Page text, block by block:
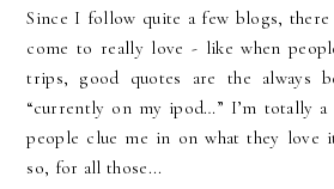
Since I follow quite a few blogs, there
come to really love - like when
trips, good quotes are the always
“currently on my ipod…” I’m totally a
people clue me in on what they love
so, for all those...